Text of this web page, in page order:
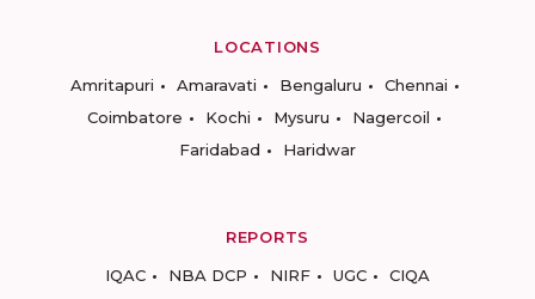
LOCATIONS
Amritapuri
Amaravati Bengaluru
Chennai
Coimbatore
Kochi Mysuru
Nagercoil
Faridabad
Haridwar
REPORTS
IQAC
NBA DCP NIRF UGC CIQA